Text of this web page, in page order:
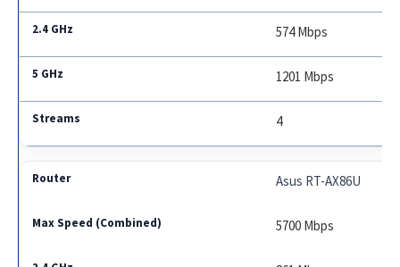
574 Mbps
1201 Mbps
4
Asus RT-AX86U
5700 Mbps